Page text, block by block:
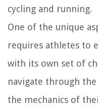
cycling and running.
One of the unique
requires athletes to
with its own set of
navigate through
the mechanics of